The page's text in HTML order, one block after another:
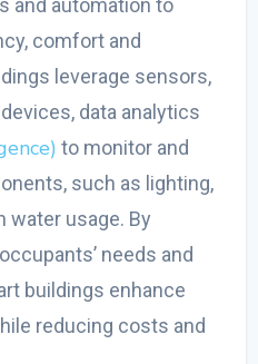
and automation to
comfort and
leverage sensors,
data analytics
to monitor and
such as lighting,
water usage. By
needs and
buildings enhance
reducing costs and